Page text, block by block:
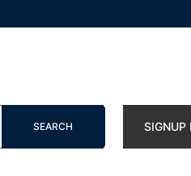
SEARCH SIGNUP